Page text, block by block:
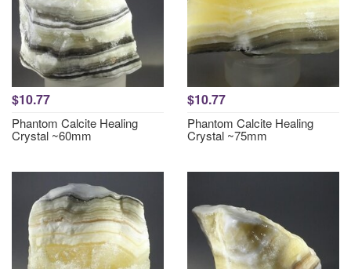
$10.77
Phantom Calcite Healing
Crystal ~60mm
$10.77
Phantom Calcite Healing
Crystal ~75mm